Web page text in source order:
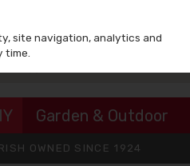
Garden & Outdoor
OWNED SINCE 1924
site navigation, analytics and
time.